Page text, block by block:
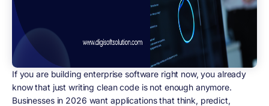
If you are building enterprise software right now, you already
know that just writing clean code is not enough anymore.
Businesses in 2026 want applications that think, predict,